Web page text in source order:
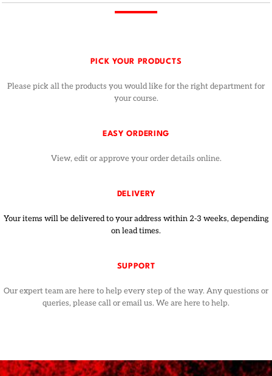
PICK YOUR PRODUCTS
Please pick all the products you would like for the right department for
your course.
EASY ORDERING
View, edit or approve your order details online.
DELIVERY
Your items will be delivered to your address within 2-3 weeks, depending
on lead times.
SUPPORT
Our expert team are here to help every step of the way. Any questions or
queries, please call or email us. We are here to help.